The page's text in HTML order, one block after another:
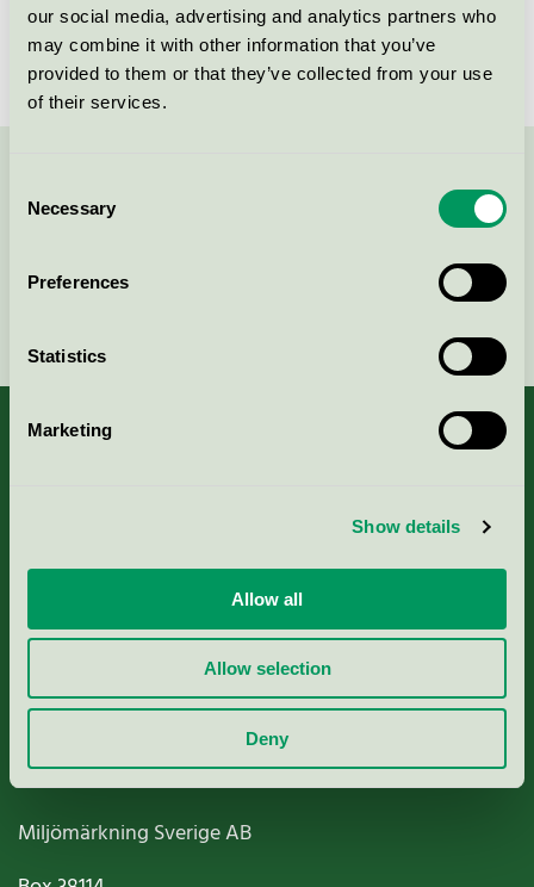
our social media, advertising and analytics partners who
may combine it with other information that you’ve
provided to them or that they’ve collected from your use
of their services.
Selection
Necessary
Preferences
Statistics
Marketing
Show details
Allow all
Allow selection
Deny
Brand
Criteria, application & fees
Nordic Ecolabelling Portal
Paper, Pulp & Printing
Miljömärkning Sverige AB